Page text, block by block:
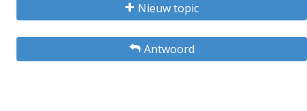
Nieuw topic
Antwoord